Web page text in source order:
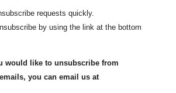
requests quickly.
by using the link at the bottom
would like to unsubscribe from
you can email us at